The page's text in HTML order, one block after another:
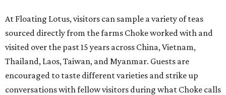
At Floating Lotus, visitors can sample a variety of teas
sourced directly from the farms Choke worked with and
visited over the past 15 years across China, Vietnam,
Thailand, Laos, Taiwan, and Myanmar. Guests are
encouraged to taste different varieties and strike up
conversations with fellow visitors during what Choke calls